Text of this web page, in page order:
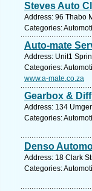
Steves Auto
Address: 96 Thabo
Categories:
Auto-mate
Address: Unit1
Categories:
www.a-mate.co.za
Gearbox &
Address: 134
Categories:
Denso
Address: 18 Clark
Categories: